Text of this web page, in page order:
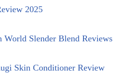
2025
World Slender Blend Reviews
Skin Conditioner Review